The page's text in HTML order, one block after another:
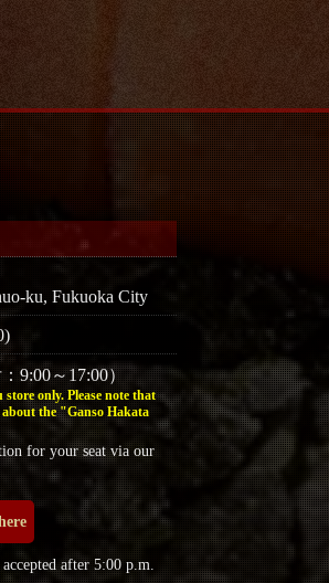
ku, Fukuoka City
9:00～17:00）
only. Please note that
the "Ganso Hakata
for your seat via our
after 5:00 p.m.